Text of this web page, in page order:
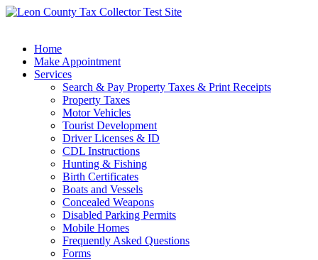
Home
Make Appointment
Services
Search & Pay Property Taxes & Print Receipts
Property Taxes
Motor Vehicles
Tourist Development
Driver Licenses & ID
CDL Instructions
Hunting & Fishing
Birth Certificates
Boats and Vessels
Concealed Weapons
Disabled Parking Permits
Mobile Homes
Frequently Asked Questions
Forms